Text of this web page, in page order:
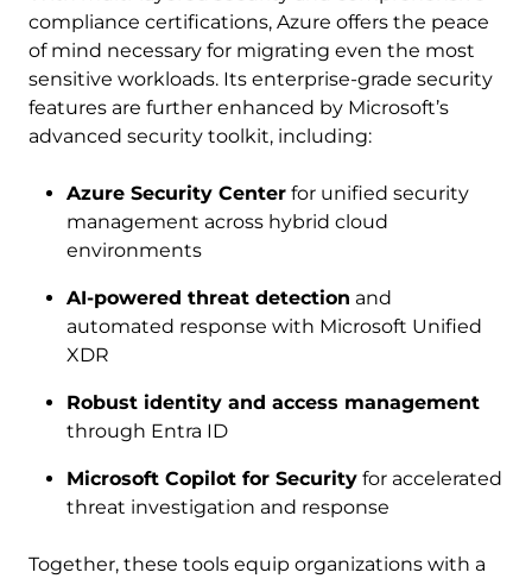
compliance certifications, Azure offers the peace
of mind necessary for migrating even the most
sensitive workloads. Its enterprise-grade security
features are further enhanced by Microsoft’s
advanced security toolkit, including:
Azure Security Center for unified security
management across hybrid cloud
environments
AI-powered threat detection and
automated response with Microsoft Unified
XDR
Robust identity and access management
through Entra ID
Microsoft Copilot for Security for accelerated
threat investigation and response
Together, these tools equip organizations with a